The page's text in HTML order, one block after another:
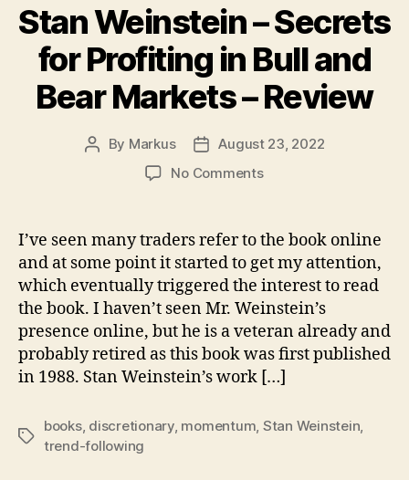
Stan Weinstein – Secrets
for Profiting in Bull and
Bear Markets – Review
Post
By Markus
Post
date
August 23, 2022
No Commentson
–
for
Profiting
in
Bull
and
Bear
Review
I’ve seen many traders refer to the book online
and at some point it started to get my attention,
which eventually triggered the interest to read
the book. I haven’t seen Mr. Weinstein’s
presence online, but he is a veteran already and
probably retired as this book was first published
in 1988. Stan Weinstein’s work […]
Tags
books, discretionary, momentum Stan Weinstein
trend-following